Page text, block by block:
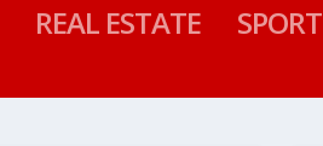
REAL ESTATE SPORT